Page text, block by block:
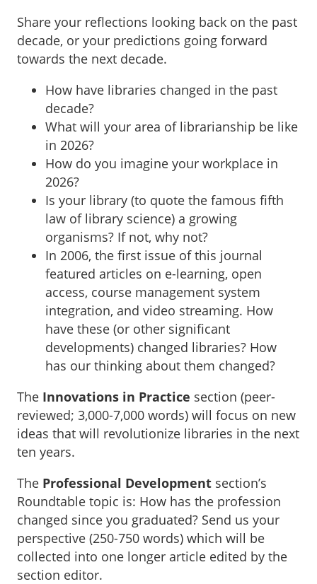
Share your reflections looking back on the past
decade, or your predictions going forward
towards the next decade.
How have libraries changed in the past
decade?
What will your area of librarianship be like
in 2026?
How do you imagine your workplace in
2026?
Is your library (to quote the famous fifth
law of library science) a growing
organisms? If not, why not?
In 2006, the first issue of this journal
featured articles on e-learning, open
access, course management system
integration, and video streaming. How
have these (or other significant
developments) changed libraries? How
has our thinking about them changed?
The Innovations in Practice section (peer-
reviewed; 3,000-7,000 words) will focus on new
ideas that will revolutionize libraries in the next
ten years.
The Professional Development section’s
Roundtable topic is: How has the profession
changed since you graduated? Send us your
perspective (250-750 words) which will be
collected into one longer article edited by the
section editor.